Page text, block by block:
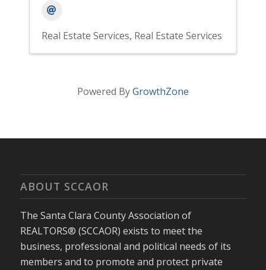
Real Estate Services Real Estate Services
Powered ByGrowthZone
ABOUT SCCAOR
The Santa Clara County Association of
REALTORS® (SCCAOR) exists to meet the
business, professional and political needs of its
members and to promote and protect private